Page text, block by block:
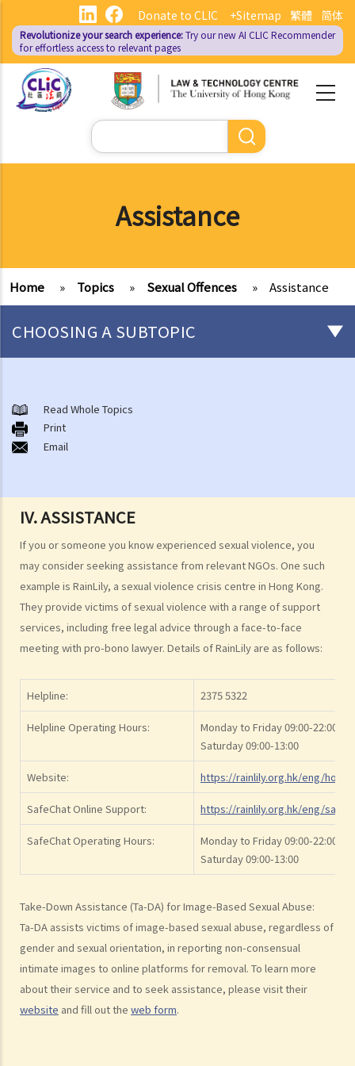
main
content
繁體 简体
Donate to CLIC +Sitemap
Revolutionize your search experience:Try our new AI CLIC Recommender
for effortless access to relevant pages
Search
Assistance
Home » Topics » Sexual Offences » Assistance
IV. ASSISTANCE
If you or someone you know experienced sexual violence, you
may consider seeking assistance from relevant NGOs. One such
example is RainLily, a sexual violence crisis centre in Hong Kong.
They provide victims of sexual violence with a range of support
services, including free legal advice through a face-to-face
meeting with pro-bono lawyer. Details of RainLily are as follows:
Helpline: 2375 5322
Helpline Operating Hours:
Monday to Friday 09:00-22:00
Saturday 09:00-13:00
Website: https://rainlily.org.hk/eng/home
SafeChat Online Support: https://rainlily.org.hk/eng/
SafeChat Operating Hours:
Monday to Friday 09:00-22:00
Saturday 09:00-13:00
Take-Down Assistance (Ta-DA) for Image-Based Sexual Abuse:
Ta-DA assists victims of image-based sexual abuse, regardless of
gender and sexual orientation, in reporting non-consensual
intimate images to online platforms for removal. To learn more
about their service and to seek assistance, please visit their
website and fill out the web form.
CHOOSING A SUBTOPIC
A. Indecent assault
1. On an overcrowded MTR train, another person's private parts
touched my body. Would that be considered as an indecent assault?
3. Can a man indecently assault his wife?
4. What if consent is obtained by fraud or deception?
B. Rape
1. Elements of the offence
A. Sexual Intercourse
B. Consent
I. Absence of consent
III. Genuine belief in consent
IV. Withdrawal of consent
3. Q&A
1. Is it true that sexual intercourse with a female under the age of 16
would be rape even if she consents to sexual intercourse?
2. Is it rape if I have sexual intercourse with a woman who is asleep?
3. What if either party was intoxicated at the time of the
intercourse?
C. Buggery
1. Non-Consensual Buggery
2. Assault with intent to commit buggery
3. Homosexual sexual offences held to be unconstitutional
Read Whole Topics
Print
Email